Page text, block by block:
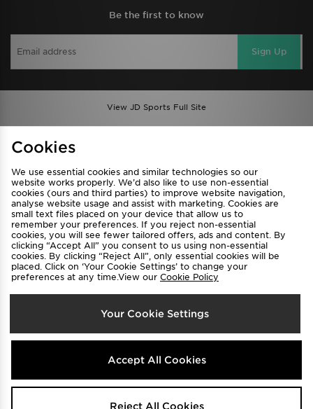
Be the first to know
Sign Up
View JD Sports Full Site
Privacy & Cookies
FAQ
Careers
Cookie Settings
Select Country
Australia
We accept the following payment methods
Visit our corporate website at www.jdplc.com
Cookies
We use essential cookies and similar technologies so our
website works properly. We’d also like to use non-essential
cookies (ours and third parties) to improve website navigation,
analyse website usage and assist with marketing. Cookies are
small text files placed on your device that allow us to
remember your preferences. If you reject non-essential
cookies, you will see fewer tailored offers, ads and content. By
clicking “Accept All” you consent to us using non-essential
cookies. By clicking “Reject All”, only essential cookies will be
placed. Click on ‘Your Cookie Settings’ to change your
preferences at any time.View our Cookie Policy
Your Cookie Settings
Accept All Cookies
Reject All Cookies